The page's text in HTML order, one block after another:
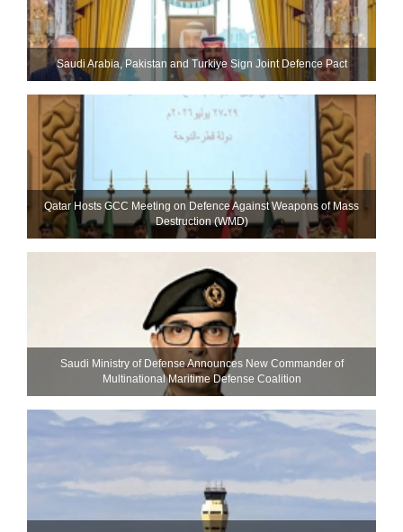
Saudi ⁠Arabia, Pakistan and Turkiye Sign Joint Defence Pact
Qatar Hosts GCC Meeting on Defence Against Weapons of Mass
Destruction (WMD)
Saudi Ministry of Defense Announces New Commander of
Multinational Maritime Defense Coalition